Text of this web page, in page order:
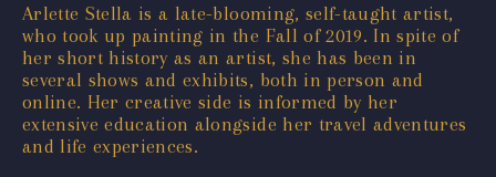
Arlette Stella is a late-blooming, self-taught artist,
who took up painting in the Fall of 2019. In spite of
her short history as an artist, she has been in
several shows and exhibits, both in person and
online. Her creative side is informed by her
extensive education alongside her travel adventures
and life experiences.